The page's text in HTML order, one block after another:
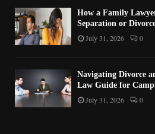
How a Family
Separation or
July 31, 2026 0
Navigating Divorce
Law Guide for
July 31, 2026 0